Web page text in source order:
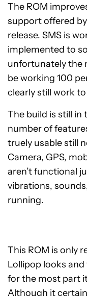
The ROM
support offered
release. SMS is
implemented to
unfortunately the
be working 100
clearly still work
The build is still in
number of
truely usable still
Camera, GPS,
aren’t functional
vibrations,
running.
This ROM is only
Lollipop looks
for the most part
Although it